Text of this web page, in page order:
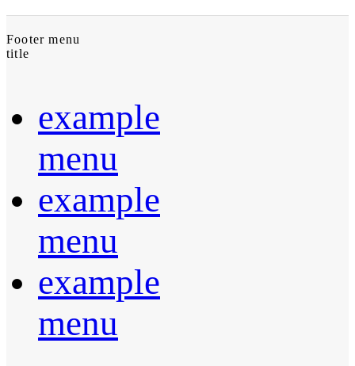
Footer menu
title
example
menu
example
menu
example
menu